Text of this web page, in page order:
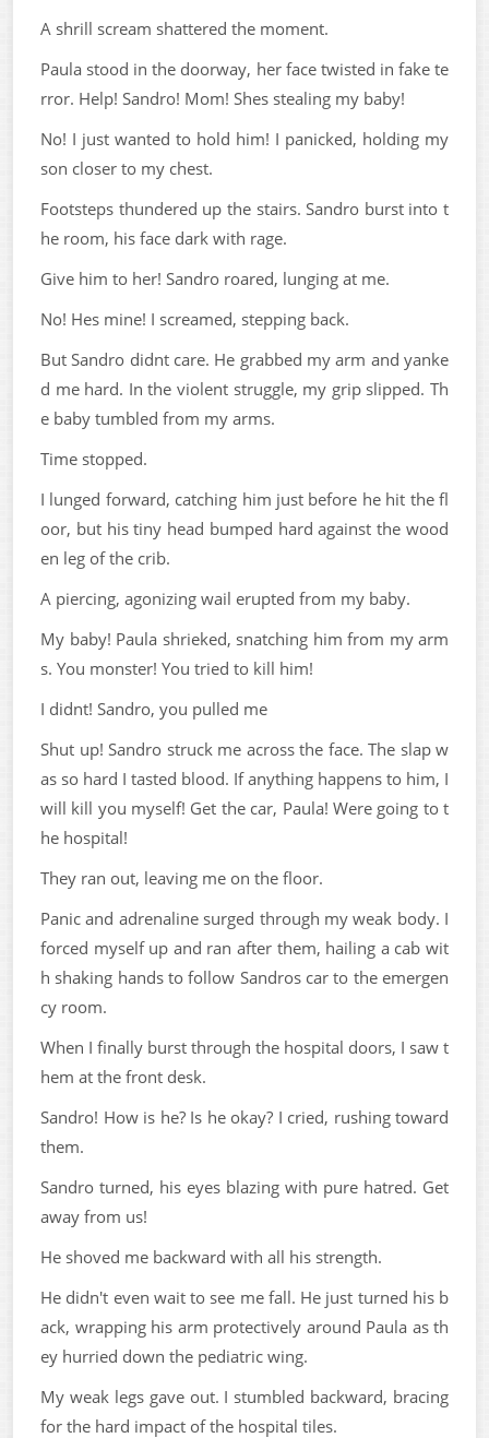
A shrill scream shattered the moment.
Paula stood in the doorway, her face twisted in fake te
rror. Help! Sandro! Mom! Shes stealing my baby!
No! I just wanted to hold him! I panicked, holding my
son closer to my chest.
Footsteps thundered up the stairs. Sandro burst into t
he room, his face dark with rage.
Give him to her! Sandro roared, lunging at me.
No! Hes mine! I screamed, stepping back.
But Sandro didnt care. He grabbed my arm and yanke
d me hard. In the violent struggle, my grip slipped. Th
e baby tumbled from my arms.
Time stopped.
I lunged forward, catching him just before he hit the fl
oor, but his tiny head bumped hard against the wood
en leg of the crib.
A piercing, agonizing wail erupted from my baby.
My baby! Paula shrieked, snatching him from my arm
s. You monster! You tried to kill him!
I didnt! Sandro, you pulled me
Shut up! Sandro struck me across the face. The slap w
as so hard I tasted blood. If anything happens to him, I
will kill you myself! Get the car, Paula! Were going to t
he hospital!
They ran out, leaving me on the floor.
Panic and adrenaline surged through my weak body. I
forced myself up and ran after them, hailing a cab wit
h shaking hands to follow Sandros car to the emergen
cy room.
When I finally burst through the hospital doors, I saw t
hem at the front desk.
Sandro! How is he? Is he okay? I cried, rushing toward
them.
Sandro turned, his eyes blazing with pure hatred. Get
away from us!
He shoved me backward with all his strength.
He didn't even wait to see me fall. He just turned his b
ack, wrapping his arm protectively around Paula as th
ey hurried down the pediatric wing.
My weak legs gave out. I stumbled backward, bracing
for the hard impact of the hospital tiles.